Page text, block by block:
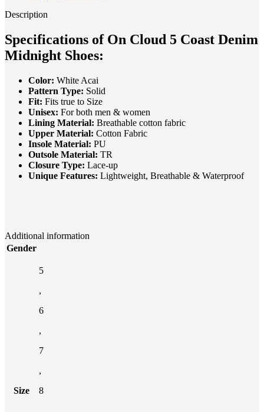
Description
Specifications of On Cloud 5 Coast Denim
Midnight Shoes:
Color: White Acai
Pattern Type: Solid
Fit: Fits true to Size
Unisex: For both men & women
Lining Material: Breathable cotton fabric
Upper Material: Cotton Fabric
Insole Material: PU
Outsole Material: TR
Closure Type: Lace-up
Unique Features: Lightweight, Breathable & Waterproof
Additional information
Gender
Size
5
,
6
,
7
,
8